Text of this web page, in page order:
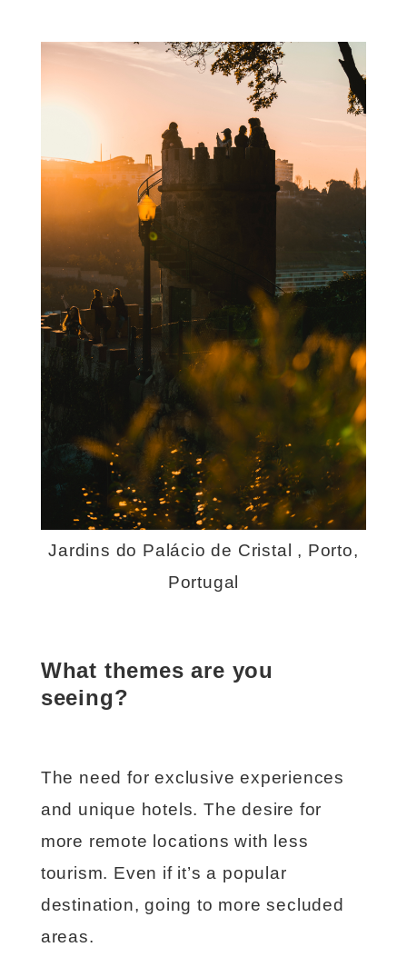
Jardins do Palácio de Cristal , Porto,
Portugal
What themes are you
seeing?
The need for exclusive experiences
and unique hotels. The desire for
more remote locations with less
tourism. Even if it’s a popular
destination, going to more secluded
areas.